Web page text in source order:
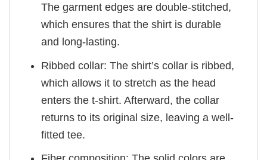
The garment edges are double-stitched,
which ensures that the shirt is durable
and long-lasting.
Ribbed collar: The shirt’s collar is ribbed,
which allows it to stretch as the head
enters the t-shirt. Afterward, the collar
returns to its original size, leaving a well-
fitted tee.